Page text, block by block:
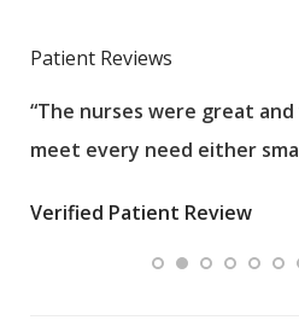
Patient Reviews
“The nurses were great
meet every need either
Verified Patient Review